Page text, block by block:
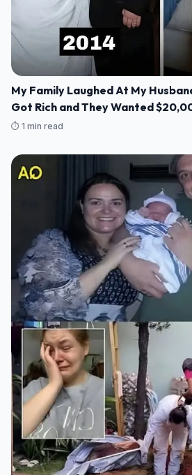
My Family Laughed At My
Got Rich and They Wanted
Them a Lesson They’ll Never
⏱️ 1 min read